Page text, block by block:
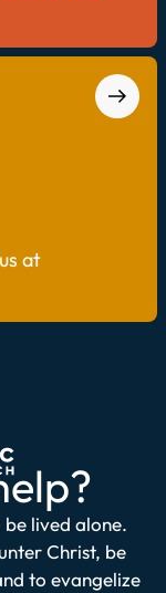
at
lived alone.
Christ, be
to evangelize